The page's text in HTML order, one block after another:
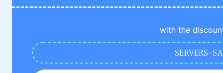
with the
SERVERS-